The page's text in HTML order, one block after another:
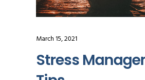
March 15, 2021
Stress